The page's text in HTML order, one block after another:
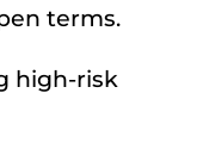
terms.
high-risk